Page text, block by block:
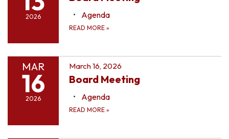
2026 Agenda
READ MORE »
MAR
16
2026
March 16, 2026
Board Meeting
Agenda
READ MORE »